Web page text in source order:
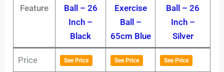
Feature
Ball – 26
Inch –
Black
Exercise
Ball –
65cm Blue
Ball – 26
Inch –
Silver
Price See Price See Price See Price